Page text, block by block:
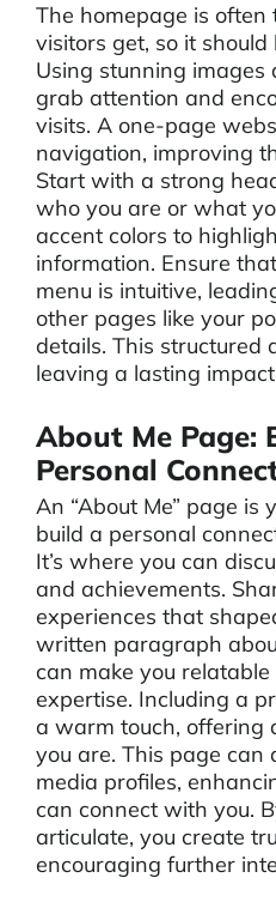
The homepage is often
visitors get, so it
Using stunning images
grab attention and
visits. A one-page
navigation, improving
Start with a strong
who you are or what
accent colors to
information. Ensure
menu is intuitive,
other pages like your
details. This structured
leaving a lasting
About Me Page:
Personal
An “About Me” page is
build a personal
It’s where you can
and achievements.
experiences that
written paragraph
can make you
expertise. Including a
a warm touch, offering
you are. This page can
media profiles,
can connect with you.
articulate, you create
encouraging further